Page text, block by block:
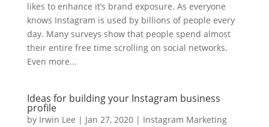
likes to enhance it’s brand exposure. As everyone
knows Instagram is used by billions of people every
day. Many surveys show that people spend almost
their entire free time scrolling on social networks.
Even more...
Ideas for building your Instagram business
profile
by Irwin Lee | Jan 27, 2020| Instagram Marketing